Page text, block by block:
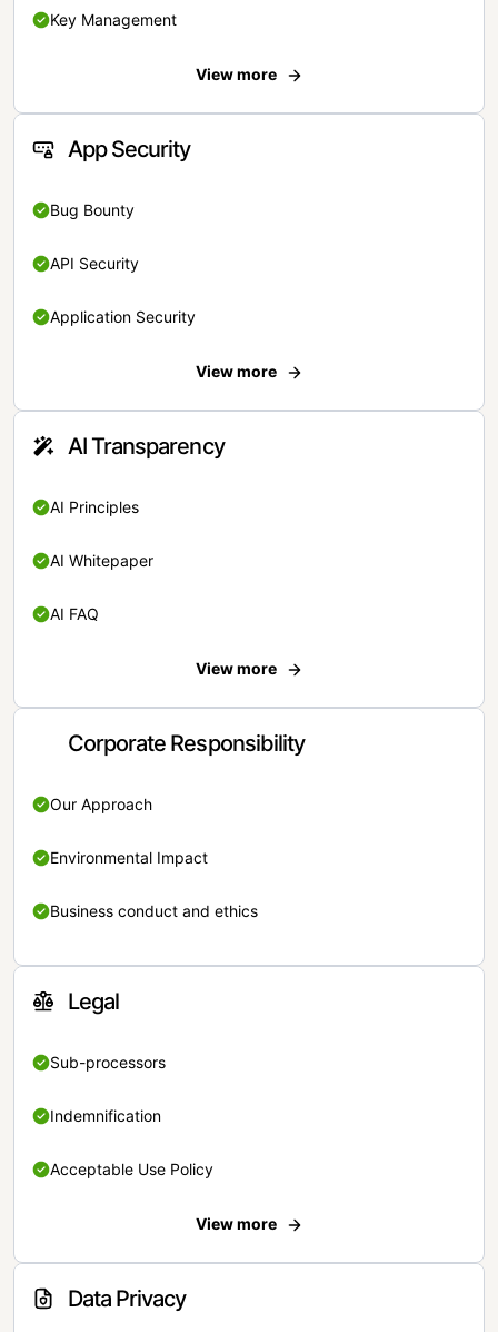
Key Management
View more
App Security
Bug Bounty
API Security
Application Security
View more
AI Transparency
AI Principles
AI Whitepaper
AI FAQ
View more
Corporate Responsibility
Our Approach
Environmental Impact
Business conduct and ethics
Legal
Sub-processors
Indemnification
Acceptable Use Policy
View more
Data Privacy